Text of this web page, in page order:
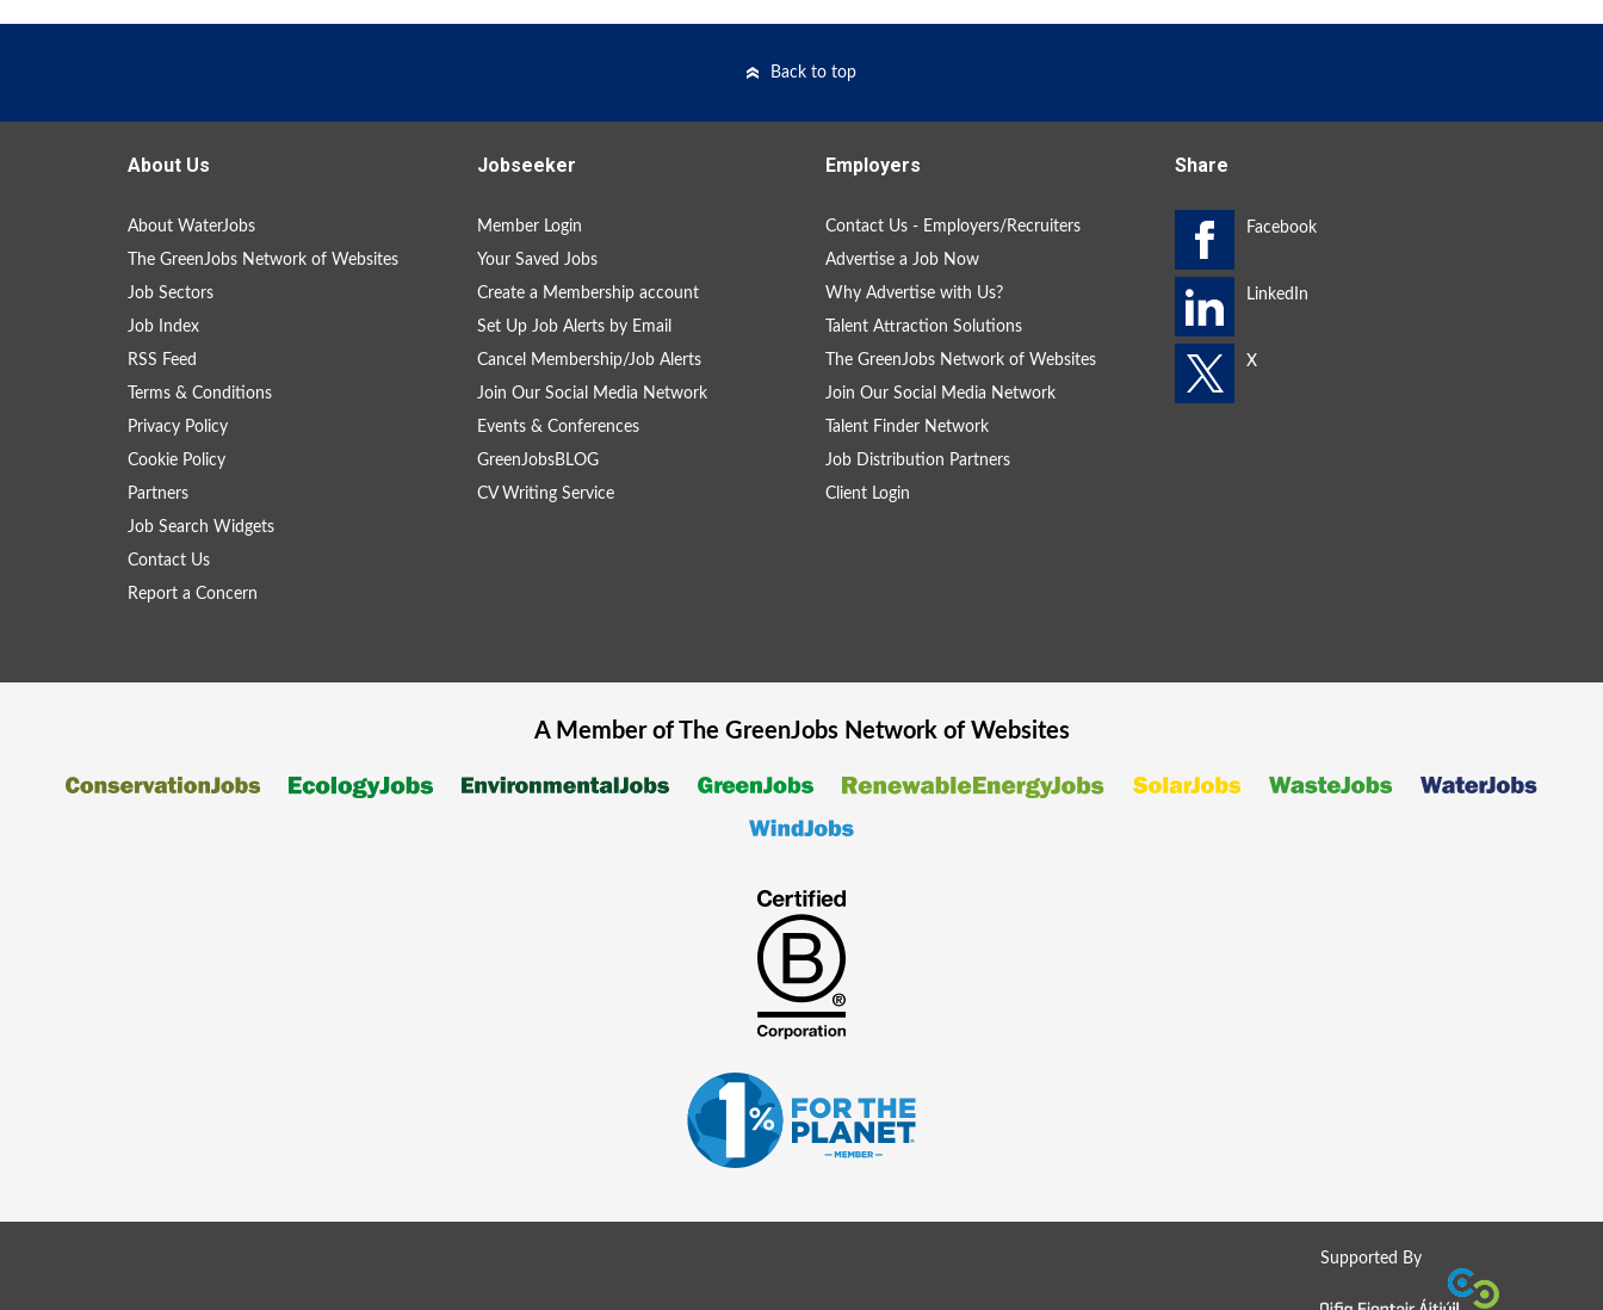
Back to top
About Us
About WaterJobs
The GreenJobs Network of Websites
Job Sectors
Job Index
RSS Feed
Terms & Conditions
Privacy Policy
Cookie Policy
Partners
Job Search Widgets
Contact Us
Report a Concern
Jobseeker
Member Login
Your Saved Jobs
Create a Membership account
Set Up Job Alerts by Email
Cancel Membership/Job Alerts
Join Our Social Media Network
Events & Conferences
GreenJobsBLOG
CV Writing Service
Employers
Contact Us - Employers/Recruiters
Advertise a Job Now
Why Advertise with Us?
Talent Attraction Solutions
The GreenJobs Network of Websites
Join Our Social Media Network
Talent Finder Network
Job Distribution Partners
Client Login
Share
A Member of The GreenJobsNetwork of Websites
Supported By